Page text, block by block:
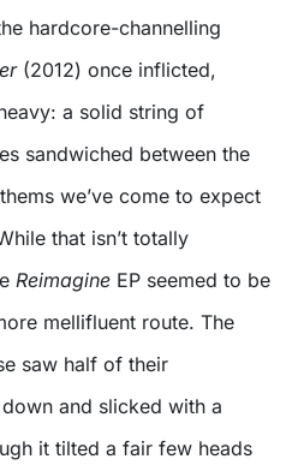
hardcore-channelling
(2012) once inflicted,
a solid string of
sandwiched between the
we’ve come to expect
that isn’t totally
Reimagine EP seemed to be
mellifluent route. The
saw half of their
and slicked with a
it tilted a fair few heads